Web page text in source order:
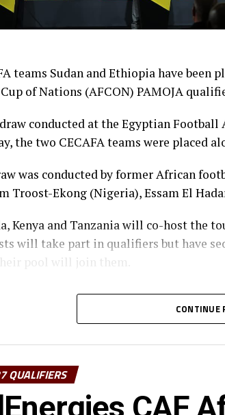
teams Sudan and Ethiopia have been
of Nations (AFCON) PAMOJA
conducted at the Egyptian
the two CECAFA teams were placed
was conducted by former African
Troost-Ekong (Nigeria), Essam El
Kenya and Tanzania will co-host the
will take part in qualifiers but have
pool will join them.
matches of the group qualifiers will
D also has two CECAFA teams Kenya
Somalia who are making a return to
placed alongside Ivory Coast, Ghana
teams that will play in the qualifiers
CONTINUE
QUALIFIERS
CAF